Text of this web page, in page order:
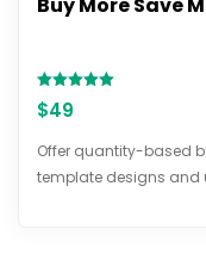
Buy More Save
Rated
5.00
$49
Offer quantity-based
template designs and